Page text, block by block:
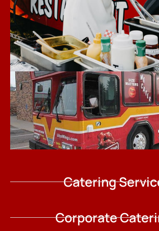
Catering
Corporate